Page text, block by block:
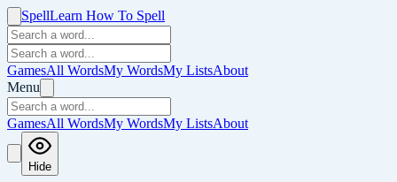
SpellLearn How To Spell
GamesAll WordsMy WordsMy ListsAbout
Menu
GamesAll WordsMy WordsMy ListsAbout
Hide